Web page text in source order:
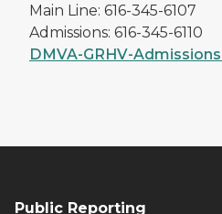
Michigan Veteran Homes
at Grand Rapids
2950 Monroe Ave NE